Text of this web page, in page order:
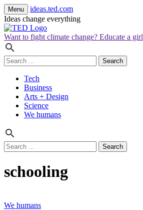
Menu
ideas.ted.com
Ideas change everything
Want to fight climate change? Educate a girl
for:
Tech
Business
Arts + Design
Science
We humans
for:
schooling
We humans